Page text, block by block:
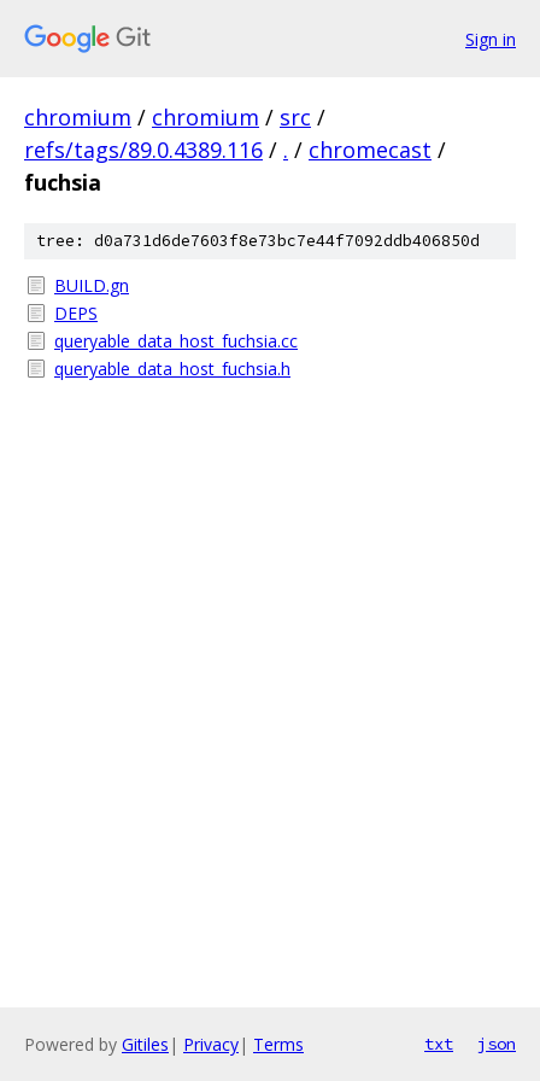
Sign in
chromium / chromium / src /
refs/tags/89.0.4389.116 / . / chromecast /
fuchsia
tree: d0a731d6de7603f8e73bc7e44f7092ddb406850d
BUILD.gn
DEPS
queryable_data_host_fuchsia.cc
queryable_data_host_fuchsia.h
Powered by Gitiles | Privacy| Terms txt json